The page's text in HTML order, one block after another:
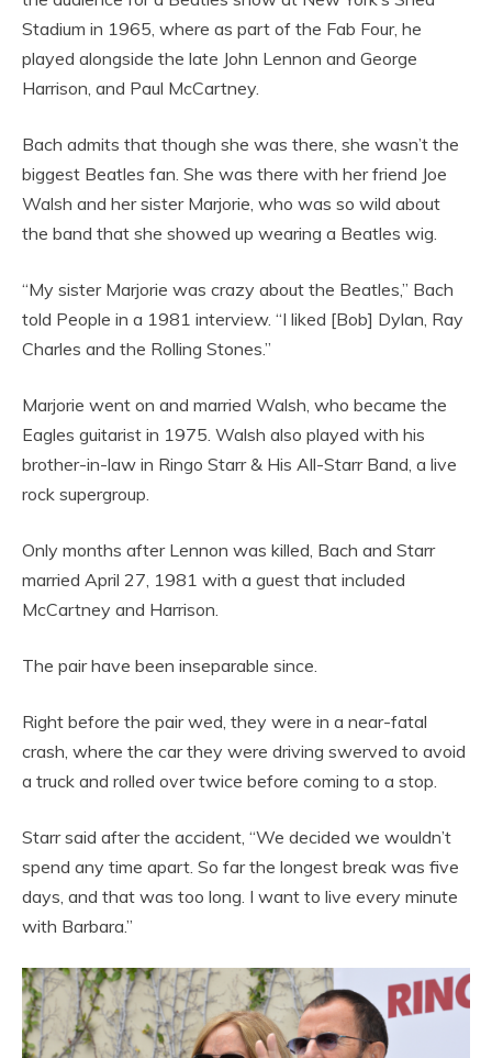
Stadium in 1965, where as part of the Fab Four, he
played alongside the late John Lennon and George
Harrison, and Paul McCartney.
Bach admits that though she was there, she wasn’t the
biggest Beatles fan. She was there with her friend Joe
Walsh and her sister Marjorie, who was so wild about
the band that she showed up wearing a Beatles wig.
“My sister Marjorie was crazy about the Beatles,” Bach
told People in a 1981 interview. “I liked [Bob] Dylan, Ray
Charles and the Rolling Stones.”
Marjorie went on and married Walsh, who became the
Eagles guitarist in 1975. Walsh also played with his
brother-in-law in Ringo Starr & His All-Starr Band, a live
rock supergroup.
Only months after Lennon was killed, Bach and Starr
married April 27, 1981 with a guest that included
McCartney and Harrison.
The pair have been inseparable since.
Right before the pair wed, they were in a near-fatal
crash, where the car they were driving swerved to avoid
a truck and rolled over twice before coming to a stop.
Starr said after the accident, “We decided we wouldn’t
spend any time apart. So far the longest break was five
days, and that was too long. I want to live every minute
with Barbara.”